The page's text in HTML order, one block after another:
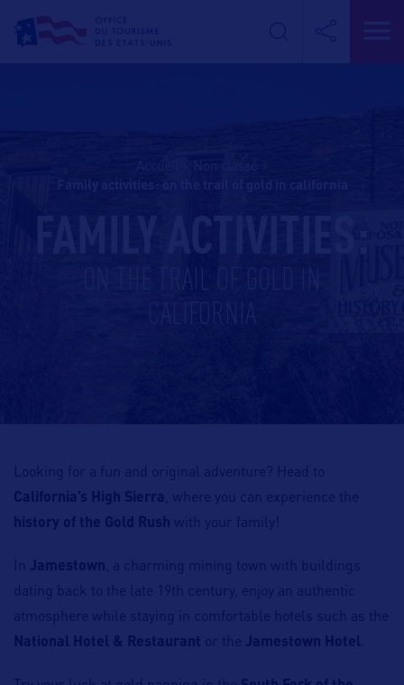
Accueil Non classé
family activities: on the trail of gold in california
FAMILY ACTIVITIES:
ON THE TRAIL OF GOLD IN
CALIFORNIA
Looking for a fun and original adventure? Head to
California’s High Sierra
, where you can experience the
history of the Gold Rush with your family!
In Jamestown , a charming mining town with buildings
dating back to the late 19th century, enjoy an authentic
atmosphere while staying in comfortable hotels such as the
National Hotel & Restaurant
or the Jamestown Hotel